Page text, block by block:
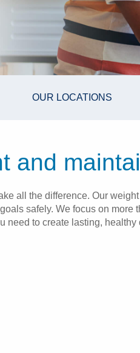
OUR LOCATIONS
and
all the difference. Our
safely. We focus on more
need to create lasting, healthy